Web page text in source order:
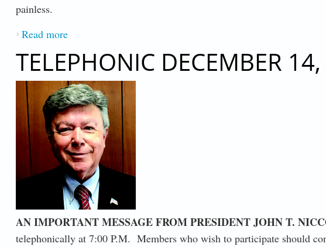
painless.
Read moreabout AN IMPORTANT MESSAGE FROM PRESIDENT
TELEPHONIC DECEMBER
AN IMPORTANT MESSAGE FROM PRESIDENT JOHN T.
telephonically at 7:00 P.M. Members who wish to participate should